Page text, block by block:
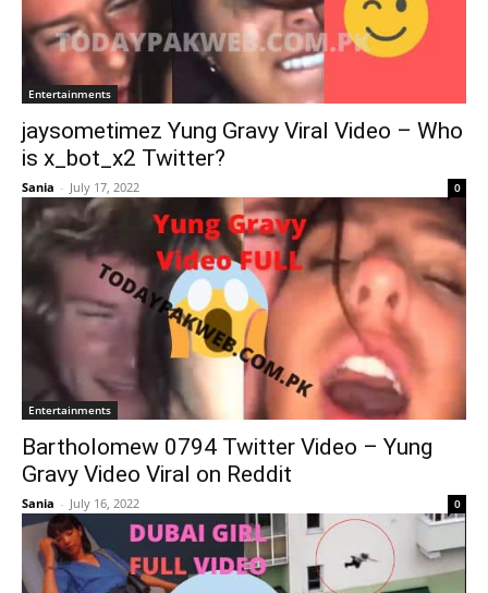
Entertainments
jaysometimez Yung Gravy Viral Video – Who
is x_bot_x2 Twitter?
Sania - July 17, 2022 0
Entertainments
Bartholomew 0794 Twitter Video – Yung
Gravy Video Viral on Reddit
Sania - July 16, 2022 0